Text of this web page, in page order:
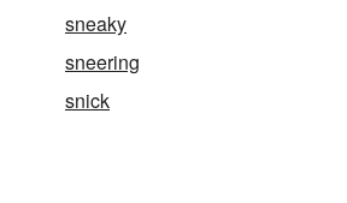
sneaky
sneering
snick